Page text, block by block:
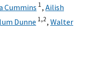
Cummins 1, Ailish
Dunne 1,2, Walter